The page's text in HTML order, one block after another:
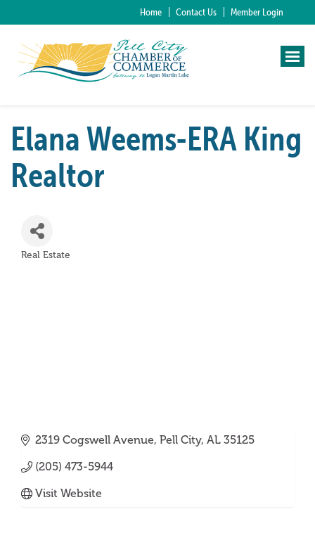
Home Contact Us Member Login
Elana Weems-ERA King
Realtor
Real Estate
2319 Cogswell Avenue Pell City AL 35125
(205) 473-5944
Visit Website